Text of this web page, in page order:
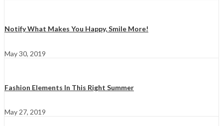
Notify What Makes You Happy, Smile More!
May 30, 2019
Fashion Elements In This Right Summer
May 27, 2019